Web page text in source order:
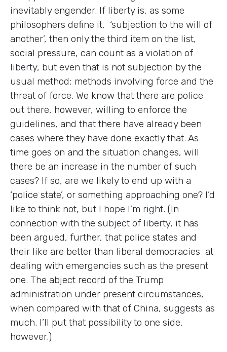
inevitably engender. If liberty is, as some
philosophers define it, ‘subjection to the will of
another’, then only the third item on the list,
social pressure, can count as a violation of
liberty, but even that is not subjection by the
usual method; methods involving force and the
threat of force. We know that there are police
out there, however, willing to enforce the
guidelines, and that there have already been
cases where they have done exactly that. As
time goes on and the situation changes, will
there be an increase in the number of such
cases? If so, are we likely to end up with a
‘police state’, or something approaching one? I’d
like to think not, but I hope I’m right. (In
connection with the subject of liberty, it has
been argued, further, that police states and
their like are better than liberal democracies at
dealing with emergencies such as the present
one. The abject record of the Trump
administration under present circumstances,
when compared with that of China, suggests as
much. I’ll put that possibility to one side,
however.)